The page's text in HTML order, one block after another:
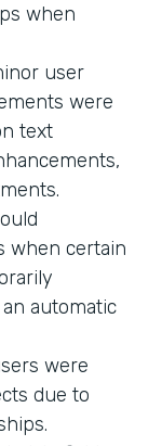
when
user
were
text
when certain
automatic
were
due to